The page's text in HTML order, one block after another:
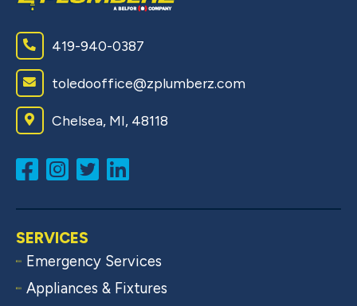
419-940-0387
toledooffice@zplumberz.com
Chelsea, MI, 48118
SERVICES
Emergency Services
Appliances & Fixtures